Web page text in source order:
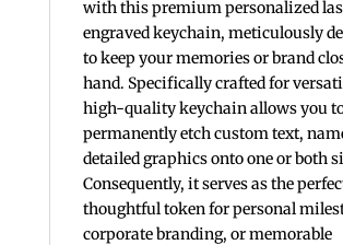
with this premium personalized
engraved keychain, meticulously
to keep your memories or brand
hand. Specifically crafted for
high-quality keychain allows you
permanently etch custom text,
detailed graphics onto one or both
Consequently, it serves as the
thoughtful token for personal
corporate branding, or memorable